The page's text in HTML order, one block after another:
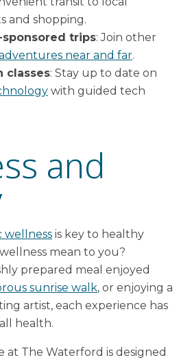
and shopping.
trips: Join other
near and far.
classes: Stay up to date on
with guided tech
and
wellnessis key to healthy
mean to you?
prepared meal enjoyed
sunrise walk, or enjoying a
artist, each experience has
health.
at The Waterford is designed